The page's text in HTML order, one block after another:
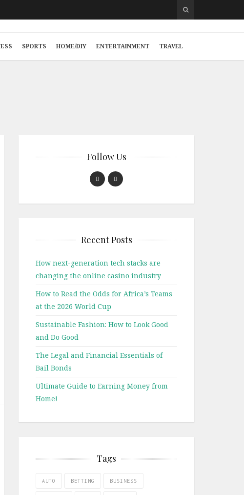
SPORTS HOME/DIY ENTERTAINMENT TRAVEL
Follow Us
Recent Posts
How next-generation tech stacks are
changing the online casino industry
How to Read the Odds for Africa’s Teams
at the 2026 World Cup
Sustainable Fashion: How to Look Good
and Do Good
The Legal and Financial Essentials of
Bail Bonds
Ultimate Guide to Earning Money from
Home!
Tags
AUTO BETTING BUSINESS